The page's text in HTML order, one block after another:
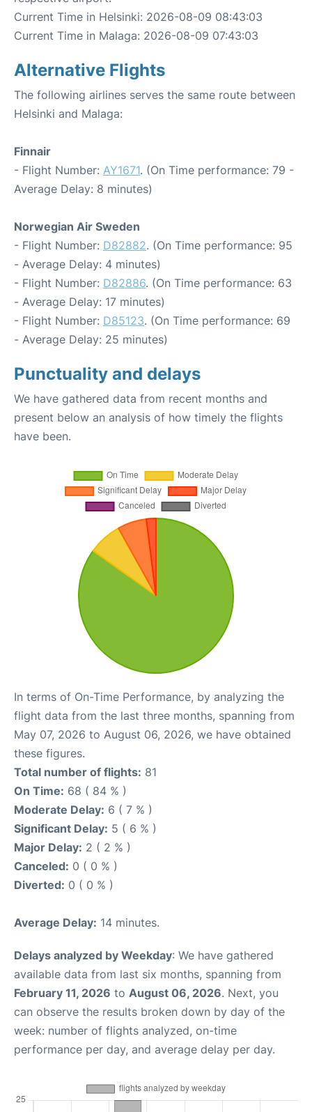
Current Time in Helsinki: 2026-08-09 08:43:03
Current Time in Malaga: 2026-08-09 07:43:03
Alternative Flights
The following airlines serves the same route between
Helsinki and Malaga:
Finnair
- Flight Number: AY1671. (On Time performance: 79 -
Average Delay: 8 minutes)
Norwegian Air Sweden
- Flight Number: D82882. (On Time performance: 95
- Average Delay: 4 minutes)
- Flight Number: D82886. (On Time performance: 63
- Average Delay: 17 minutes)
- Flight Number: D85123. (On Time performance: 69
- Average Delay: 25 minutes)
Punctuality and delays
We have gathered data from recent months and
present below an analysis of how timely the flights
have been.
In terms of On-Time Performance, by analyzing the
flight data from the last three months, spanning from
May 07, 2026 to August 06, 2026, we have obtained
these figures.
Total number of flights: 81
On Time: 68 ( 84 % )
Moderate Delay: 6 ( 7 % )
Significant Delay: 5 ( 6 % )
Major Delay: 2 ( 2 % )
Canceled: 0 ( 0 % )
Diverted: 0 ( 0 % )
Average Delay: 14 minutes.
Delays analyzed by Weekday: We have gathered
available data from last six months, spanning from
February 11, 2026 to August 06, 2026. Next, you
can observe the results broken down by day of the
week: number of flights analyzed, on-time
performance per day, and average delay per day.